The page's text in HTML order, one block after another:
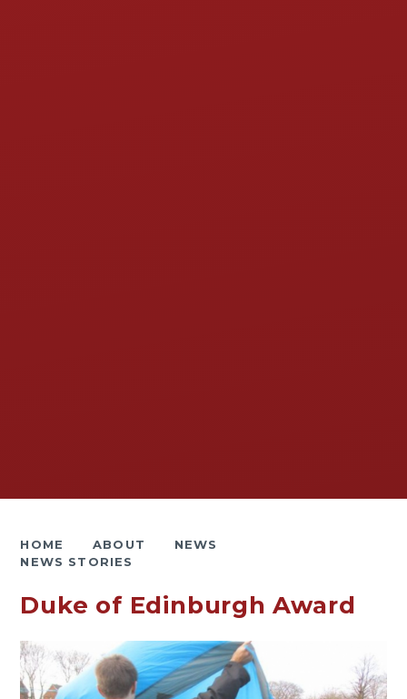
HOME ABOUT
NEWS
NEWS STORIES
Duke of Edinburgh Award